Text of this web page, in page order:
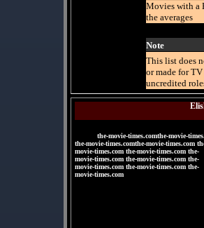
Movies with a
the averages
Note
This list does
or made for
uncredited
the-movie-times.comthe-movie-
the-movie-times.comthe-movie-times.com
movie-times.com the-movie-times.com the-
movie-times.com the-movie-times.com the-
movie-times.com the-movie-times.com the-
movie-times.com